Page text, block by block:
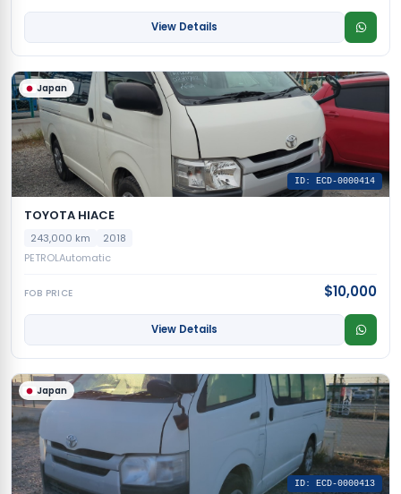
View Details
Japan
ID: ECD-0000414
TOYOTA HIACE
243,000 km
2018
PETROLAutomatic
FOB PRICE $10,000
View Details
Japan
ID: ECD-0000413